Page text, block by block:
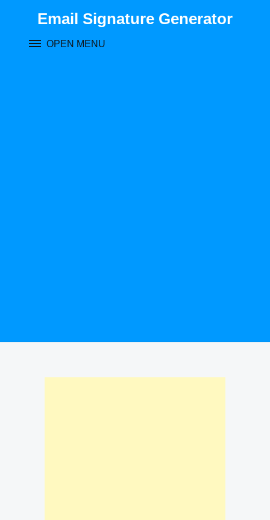
Email Signature Generator
OPEN MENU